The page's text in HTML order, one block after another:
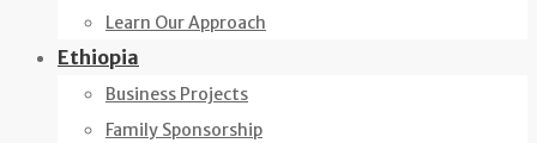
Learn Our Approach
Ethiopia
Business Projects
Family Sponsorship